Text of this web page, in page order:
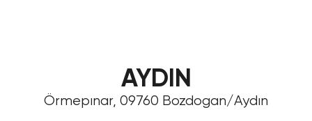
AYDIN
Örmepınar, 09760 Bozdogan/Aydın